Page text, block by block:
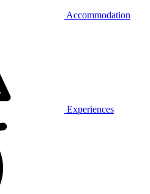
Accommodation
Experiences